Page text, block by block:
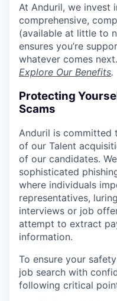
At Anduril, we invest
comprehensive,
(available at little to
ensures you’re
whatever comes next.
Explore Our Benefits.
Protecting
Scams
Anduril is committed
of our Talent
of our candidates.
sophisticated
where individuals
representatives,
interviews or job
attempt to extract
information.
To ensure your
job search with
following critical